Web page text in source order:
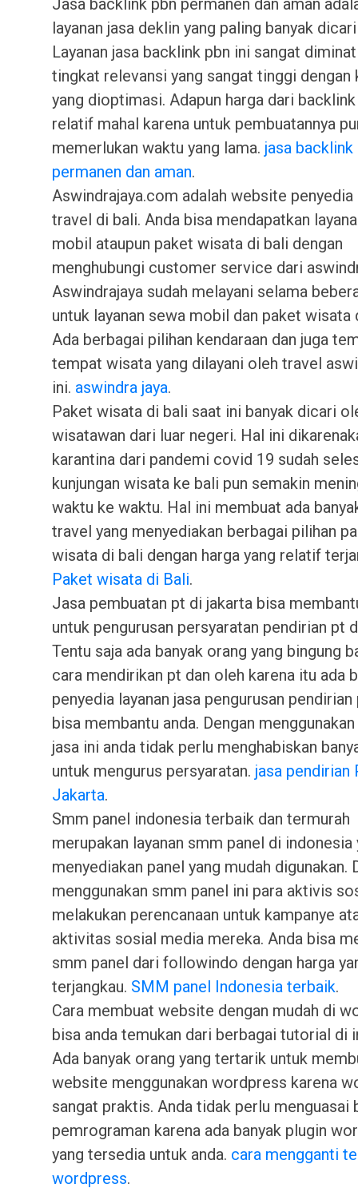
Jasa backlink pbn permanen dan aman
layanan jasa deklin yang paling banyak
Layanan jasa backlink pbn ini sangat
tingkat relevansi yang sangat tinggi dengan
yang dioptimasi. Adapun harga dari
relatif mahal karena untuk pembuatannya
memerlukan waktu yang lama. jasa backlink
permanen dan aman.
Aswindrajaya.com adalah website penyedia
travel di bali. Anda bisa mendapatkan
mobil ataupun paket wisata di bali dengan
menghubungi customer service dari
Aswindrajaya sudah melayani selama
untuk layanan sewa mobil dan paket wisata
Ada berbagai pilihan kendaraan dan juga
tempat wisata yang dilayani oleh travel
ini. aswindra jaya.
Paket wisata di bali saat ini banyak dicari
wisatawan dari luar negeri. Hal ini
karantina dari pandemi covid 19 sudah
kunjungan wisata ke bali pun semakin
waktu ke waktu. Hal ini membuat ada
travel yang menyediakan berbagai pilihan
wisata di bali dengan harga yang relatif
Paket wisata di Bali.
Jasa pembuatan pt di jakarta bisa
untuk pengurusan persyaratan pendirian pt
Tentu saja ada banyak orang yang bingung
cara mendirikan pt dan oleh karena itu ada
penyedia layanan jasa pengurusan pendirian
bisa membantu anda. Dengan menggunakan
jasa ini anda tidak perlu menghabiskan
untuk mengurus persyaratan. jasa pendirian
Jakarta.
Smm panel indonesia terbaik dan termurah
merupakan layanan smm panel di indonesia
menyediakan panel yang mudah digunakan.
menggunakan smm panel ini para aktivis
melakukan perencanaan untuk kampanye
aktivitas sosial media mereka. Anda bisa
smm panel dari followindo dengan harga
terjangkau. SMM panel Indonesia terbaik.
Cara membuat website dengan mudah di
bisa anda temukan dari berbagai tutorial di
Ada banyak orang yang tertarik untuk
website menggunakan wordpress karena
sangat praktis. Anda tidak perlu menguasai
pemrograman karena ada banyak plugin
yang tersedia untuk anda. cara mengganti
wordpress.